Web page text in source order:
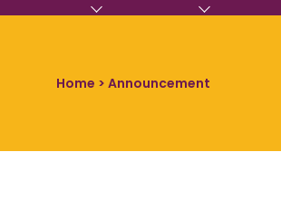
Home > Announcement